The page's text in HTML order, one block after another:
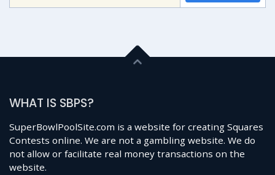
WHAT IS SBPS?
SuperBowlPoolSite.com is a website for creating Squares
Contests online. We are not a gambling website. We do
not allow or facilitate real money transactions on the
website.